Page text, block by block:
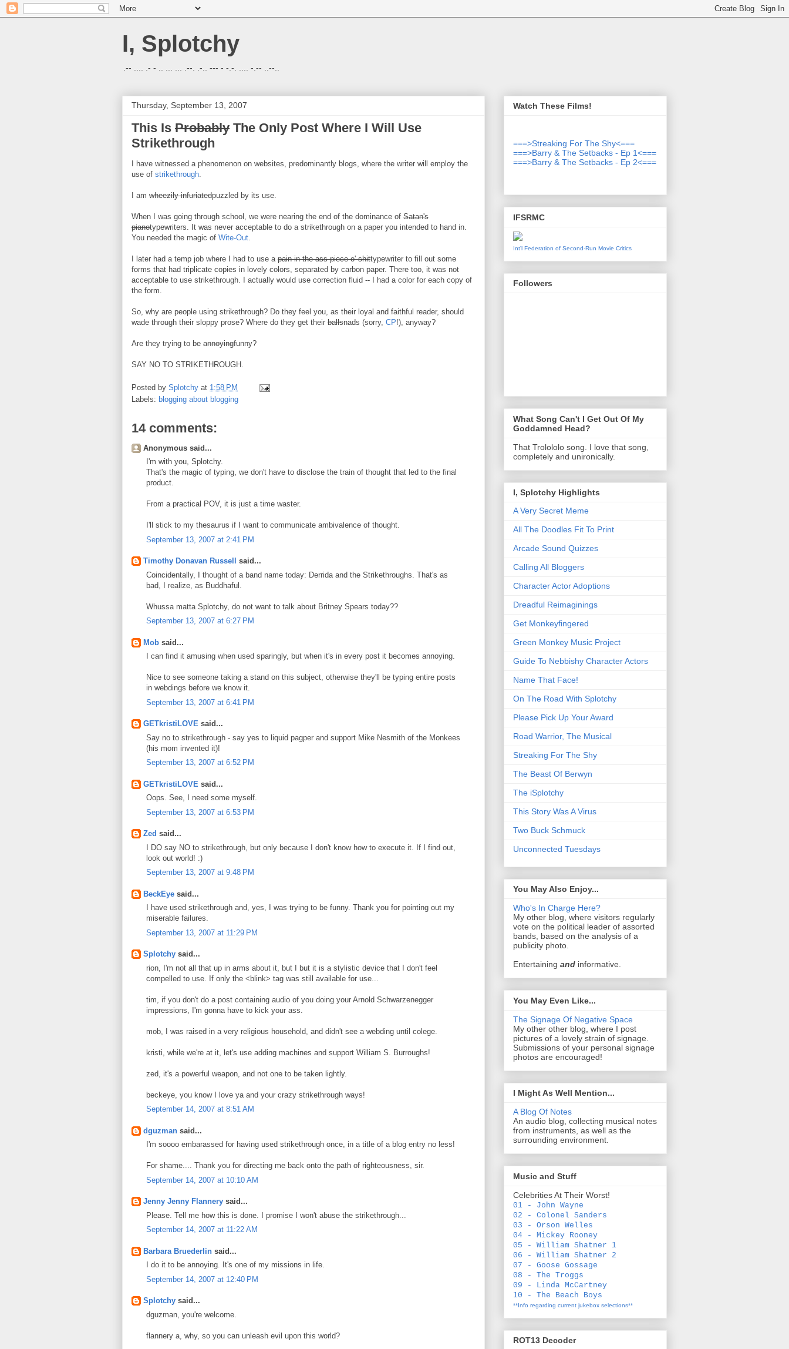
I, Splotchy
.-- .... .- - .. ... ... .--. .-.. --- - -.-. .... -.-- ..--..
Thursday, September 13, 2007
This Is Probably The Only Post Where I Will Use
Strikethrough
I have witnessed a phenomenon on websites, predominantly blogs, where the writer will employ the
use of strikethrough.
I am wheezily infuriatedpuzzled by its use.
When I was going through school, we were nearing the end of the dominance of Satan's
pianotypewriters. It was never acceptable to do a strikethrough on a paper you intended to hand in.
You needed the magic of Wite-Out.
I later had a temp job where I had to use a pain-in-the-ass piece-o'-shittypewriter to fill out some
forms that had triplicate copies in lovely colors, separated by carbon paper. There too, it was not
acceptable to use strikethrough. I actually would use correction fluid -- I had a color for each copy of
the form.
So, why are people using strikethrough? Do they feel you, as their loyal and faithful reader, should
wade through their sloppy prose? Where do they get their ballsnads (sorry, CP!), anyway?
Are they trying to be annoyingfunny?
SAY NO TO STRIKETHROUGH.
Posted by Splotchy at 1:58 PM
Labels: blogging about blogging
14 comments:
Anonymous said...
I'm with you, Splotchy.
That's the magic of typing, we don't have to disclose the train of thought that led to the final
product.
From a practical POV, it is just a time waster.
I'll stick to my thesaurus if I want to communicate ambivalence of thought.
September 13, 2007 at 2:41 PM
Timothy Donavan Russell
said...
Coincidentally, I thought of a band name today: Derrida and the Strikethroughs. That's as
bad, I realize, as Buddhaful.
Whussa matta Splotchy, do not want to talk about Britney Spears today??
September 13, 2007 at 6:27 PM
Mob said...
I can find it amusing when used sparingly, but when it's in every post it becomes annoying.
Nice to see someone taking a stand on this subject, otherwise they'll be typing entire posts
in webdings before we know it.
September 13, 2007 at 6:41 PM
GETkristiLOVE said...
Say no to strikethrough - say yes to liquid pagper and support Mike Nesmith of the Monkees
(his mom invented it)!
September 13, 2007 at 6:52 PM
GETkristiLOVE said...
Oops. See, I need some myself.
September 13, 2007 at 6:53 PM
Zed said...
I DO say NO to strikethrough, but only because I don't know how to execute it. If I find out,
look out world! :)
September 13, 2007 at 9:48 PM
BeckEye said...
I have used strikethrough and, yes, I was trying to be funny. Thank you for pointing out my
miserable failures.
September 13, 2007 at 11:29 PM
Splotchy said...
rion, I'm not all that up in arms about it, but I but it is a stylistic device that I don't feel
compelled to use. If only the <blink> tag was still available for use...
tim, if you don't do a post containing audio of you doing your Arnold Schwarzenegger
impressions, I'm gonna have to kick your ass.
mob, I was raised in a very religious household, and didn't see a webding until colege.
kristi, while we're at it, let's use adding machines and support William S. Burroughs!
zed, it's a powerful weapon, and not one to be taken lightly.
beckeye, you know I love ya and your crazy strikethrough ways!
September 14, 2007 at 8:51 AM
dguzman said...
I'm soooo embarassed for having used strikethrough once, in a title of a blog entry no less!
For shame.... Thank you for directing me back onto the path of righteousness, sir.
September 14, 2007 at 10:10 AM
Jenny Jenny Flannery said...
Please. Tell me how this is done. I promise I won't abuse the strikethrough...
September 14, 2007 at 11:22 AM
Barbara Bruederlin said...
I do it to be annoying. It's one of my missions in life.
September 14, 2007 at 12:40 PM
Splotchy said...
dguzman, you're welcome.
flannery a, why, so you can unleash evil upon this world?
Watch These Films!
===>Streaking For The Shy<===
===>Barry & The Setbacks - Ep 1<===
===>Barry & The Setbacks - Ep 2<===
IFSRMC
Int'l Federation of Second-Run Movie Critics
Followers
What Song Can't I Get Out Of My
Goddamned Head?
That Trolololo song. I love that song,
completely and unironically.
I, Splotchy Highlights
A Very Secret Meme
All The Doodles Fit To Print
Arcade Sound Quizzes
Calling All Bloggers
Character Actor Adoptions
Dreadful Reimaginings
Get Monkeyfingered
Green Monkey Music Project
Guide To Nebbishy Character Actors
Name That Face!
On The Road With Splotchy
Please Pick Up Your Award
Road Warrior, The Musical
Streaking For The Shy
The Beast Of Berwyn
The iSplotchy
This Story Was A Virus
Two Buck Schmuck
Unconnected Tuesdays
You May Also Enjoy...
Who's In Charge Here?
My other blog, where visitors regularly
vote on the political leader of assorted
bands, based on the analysis of a
publicity photo.
Entertaining and informative.
You May Even Like...
The Signage Of Negative Space
My other other blog, where I post
pictures of a lovely strain of signage.
Submissions of your personal signage
photos are encouraged!
I Might As Well Mention...
A Blog Of Notes
An audio blog, collecting musical notes
from instruments, as well as the
surrounding environment.
Music and Stuff
Celebrities At Their Worst!
01 - John Wayne
02 - Colonel Sanders
03 - Orson Welles
04 - Mickey Rooney
05 - William Shatner 1
06 - William Shatner 2
07 - Goose Gossage
08 - The Troggs
09 - Linda McCartney
10 - The Beach Boys
**Info regarding current jukebox selections**
ROT13 Decoder